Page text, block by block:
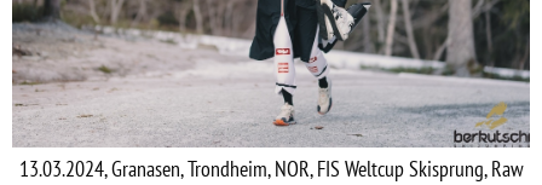
13.03.2024, Granasen, Trondheim, NOR, FIS Weltcup Skisprung, Raw